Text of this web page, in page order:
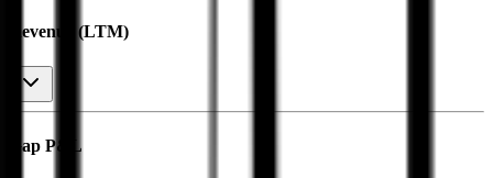
Revenue (LTM)
Gap P&L